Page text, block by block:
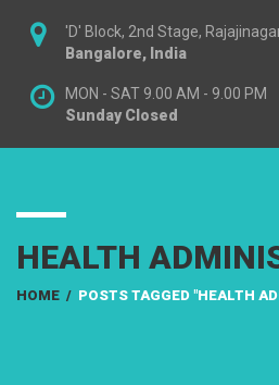
'D' Block, 2nd Stage,
Bangalore, India
MON - SAT 9.00 AM - 9.00 PM
Sunday Closed
HEALTH
HOME / POSTS TAGGED "HEALTH